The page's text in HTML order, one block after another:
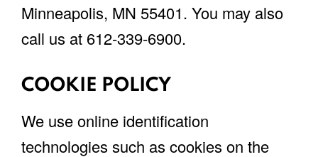
Minneapolis, MN 55401. You may also
call us at 612-339-6900.
COOKIE POLICY
We use online identification
technologies such as cookies on the